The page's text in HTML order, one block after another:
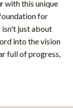
with this unique
for
isn't just about
into the vision
full of progress,